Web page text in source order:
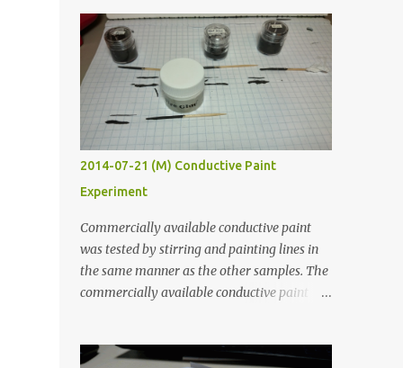
2014-07-21 (M) Conductive Paint
Experiment
Commercially available conductive paint
was tested by stirring and painting lines in
the same manner as the other samples. The
commercially available conductive paint
least five hours in the order to test their